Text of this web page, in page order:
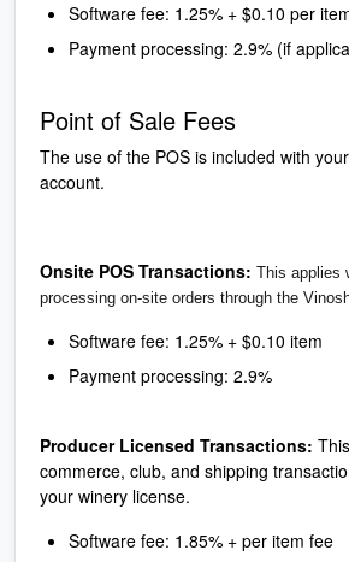
Software fee: 1.25% + $0.10 per
Payment processing: 2.9% (if
Point of Sale Fees
The use of the POS is included with
account.
Onsite POS Transactions: This applies
processing on-site orders through the
Software fee: 1.25% + $0.10 item
Payment processing: 2.9%
Producer Licensed Transactions:
commerce, club, and shipping
your winery license.
Software fee: 1.85% + per item fee